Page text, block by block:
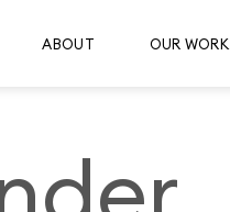
ABOUT OUR WORK